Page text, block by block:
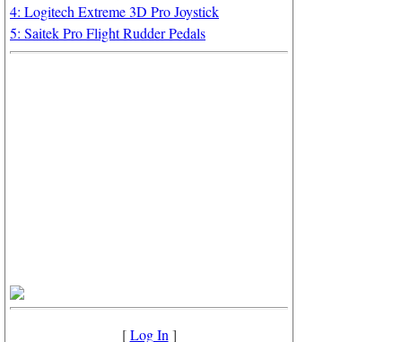
4: Logitech Extreme 3D Pro Joystick
5: Saitek Pro Flight Rudder Pedals
[Log In ]